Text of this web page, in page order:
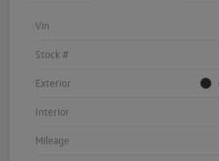
Vin
Stock #
Exterior
Interior
Mileage